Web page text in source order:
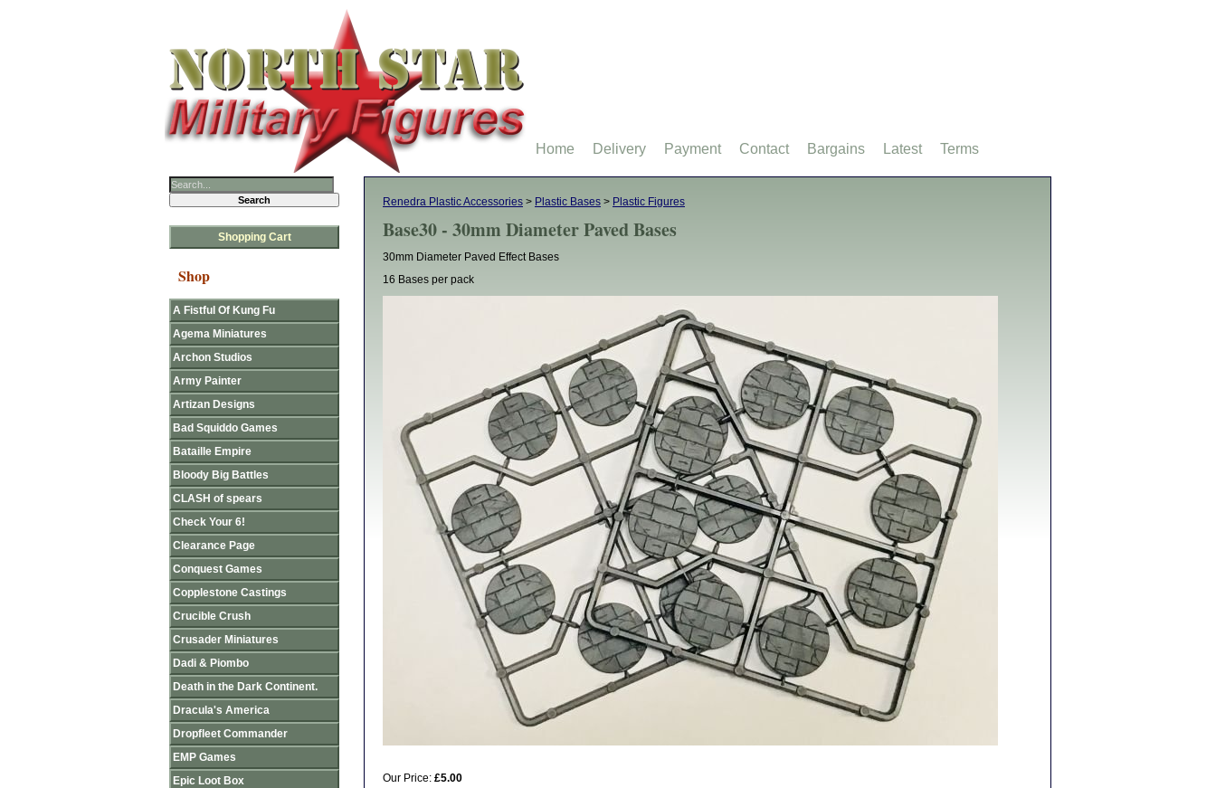
Renedra Plastic Accessories > Plastic Bases > Plastic Figures
Base30 - 30mm Diameter Paved Bases
30mm Diameter Paved Effect Bases
16 Bases per pack
Our Price: £5.00
Shopping Cart
Shop
A Fistful Of Kung Fu
Agema Miniatures
Archon Studios
Army Painter
Artizan Designs
Bad Squiddo Games
Bataille Empire
Bloody Big Battles
CLASH of spears
Check Your 6!
Clearance Page
Conquest Games
Copplestone Castings
Crucible Crush
Crusader Miniatures
Dadi & Piombo
Death in the Dark Continent.
Dracula's America
Dropfleet Commander
EMP Games
Epic Loot Box
Home Delivery Payment Contact Bargains Latest Terms